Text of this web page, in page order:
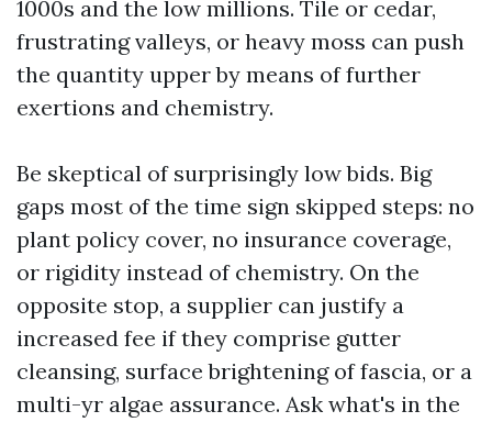
1000s and the low millions. Tile or cedar,
frustrating valleys, or heavy moss can push
the quantity upper by means of further
exertions and chemistry.
Be skeptical of surprisingly low bids. Big
gaps most of the time sign skipped steps: no
plant policy cover, no insurance coverage,
or rigidity instead of chemistry. On the
opposite stop, a supplier can justify a
increased fee if they comprise gutter
cleansing, surface brightening of fascia, or a
multi-yr algae assurance. Ask what's in the